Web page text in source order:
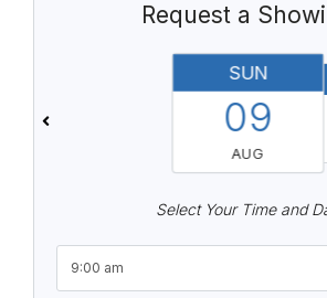
Request a
SUN
09
AUG
Select Your Time and
9:00 am